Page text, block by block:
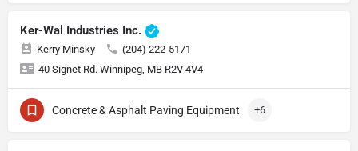
Ker-Wal Industries Inc.
Kerry Minsky
(204) 222-5171
40 Signet Rd. Winnipeg, MB R2V 4V4
Concrete & Asphalt Paving Equipment +6